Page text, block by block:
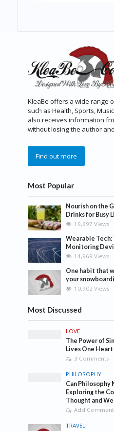
KleaBe offers a wide range
such as Health, Sports,
also receives information
without losing the author
Find out more
Most Popular
Nourish on the
Drinks for Busy
19,697 Views
Wearable
Monitoring
14,969 Views
One habit that
your
10,902 Views
Most Discussed
LOVE
The Power of
Lives One
3 Comments
PHILOSOPHY
Can Philosophy
Exploring the
Thought and
Add Comment
TRAVEL